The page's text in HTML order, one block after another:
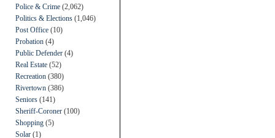
Police & Crime (2,062)
Politics & Elections (1,046)
Post Office (10)
Probation (4)
Public Defender (4)
Real Estate (52)
Recreation (380)
Rivertown (386)
Seniors (141)
Sheriff-Coroner (100)
Shopping (5)
Solar (1)